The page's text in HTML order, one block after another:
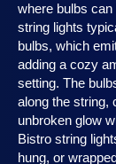
where bulbs
string lights
bulbs, which
adding a cozy
setting. The
along the string,
unbroken glow
Bistro string
hung, or